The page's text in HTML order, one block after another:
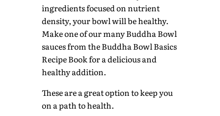
ingredients focused on nutrient
density, your bowl will be healthy.
Make one of our many Buddha Bowl
sauces from the Buddha Bowl Basics
Recipe Book for a delicious and
healthy addition.
These are a great option to keep you
on a path to health.